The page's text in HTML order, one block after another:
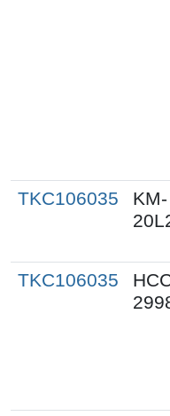
TKC106035
KM-
TKC106035